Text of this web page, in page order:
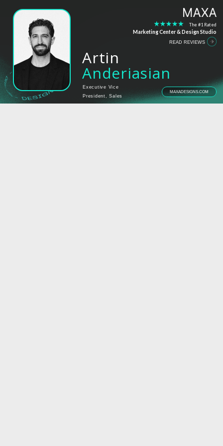
The #1 Rated
Marketing Center & Design Studio
READ REVIEWS
Artin
Anderiasian
Executive Vice
President, Sales
MAXADESIGNS.COM